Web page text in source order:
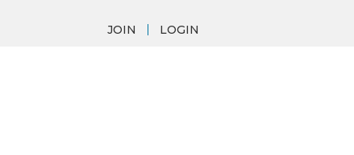
JOIN LOGIN